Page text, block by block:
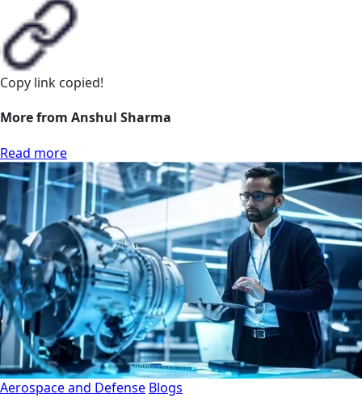
Copy link copied!
More from Anshul Sharma
Read more
Aerospace and Defense Blogs